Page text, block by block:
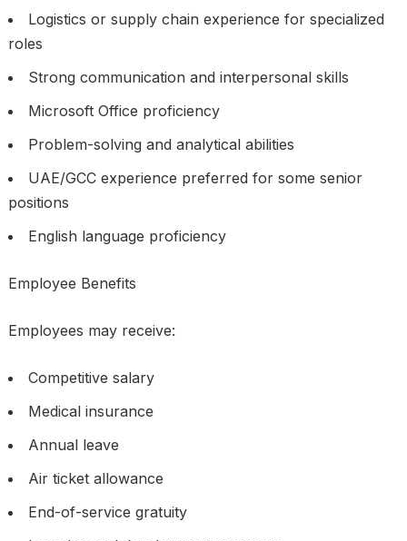
Logistics or supply chain experience for specialized
roles
Strong communication and interpersonal skills
Microsoft Office proficiency
Problem-solving and analytical abilities
UAE/GCC experience preferred for some senior
positions
English language proficiency
Employee Benefits
Employees may receive:
Competitive salary
Medical insurance
Annual leave
Air ticket allowance
End-of-service gratuity